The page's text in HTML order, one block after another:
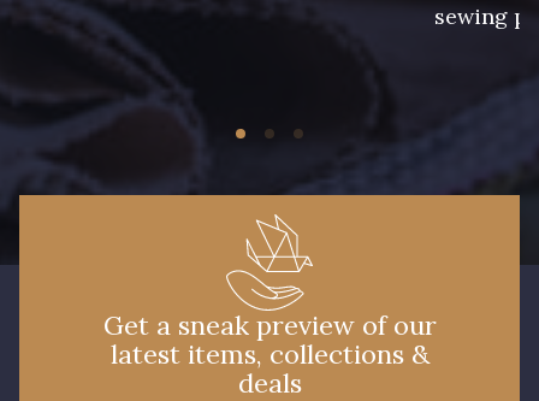
sewing
Get a sneak preview of our
latest items, collections &
deals